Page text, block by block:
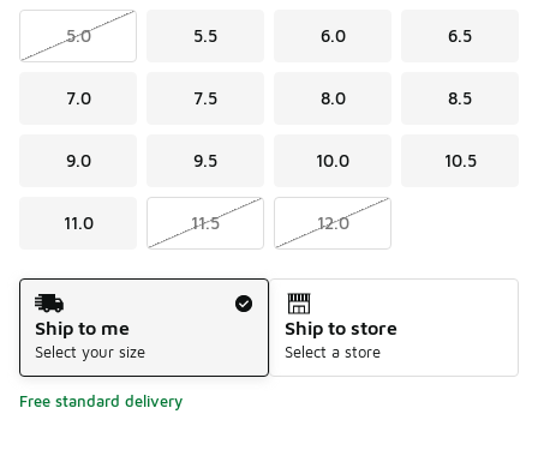
5.0 5.5 6.0 6.5
7.0 7.5 8.0 8.5
9.0 9.5 10.0 10.5
11.0 11.5 12.0
Shipping Method
Ship to me
Select your size
Ship to store
Select a store
Free standard delivery